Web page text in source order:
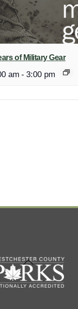
of Military Gear
am - 3:00 pm
Back
To
Top